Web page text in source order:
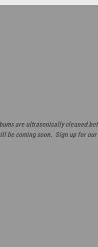
are ultrasonically cleaned
be coming soon. Sign up for